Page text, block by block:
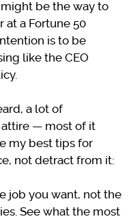
be the way to
at a Fortune 50
is to be
like the CEO
a lot of
— most of it
my best tips for
not detract from it:
job you want, not the
See what the most